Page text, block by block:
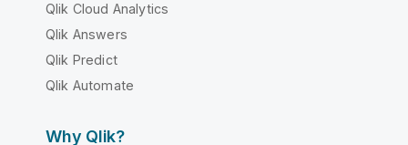
Qlik Cloud Analytics
Qlik Answers
Qlik Predict
Qlik Automate
Why Qlik?